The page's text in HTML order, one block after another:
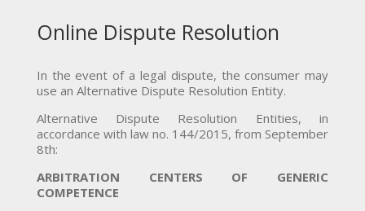
Online Dispute Resolution
In the event of a legal dispute, the consumer may
use an Alternative Dispute Resolution Entity.
Alternative Dispute Resolution Entities, in
accordance with law no. 144/2015, from September
8th:
ARBITRATION CENTERS OF GENERIC
COMPETENCE